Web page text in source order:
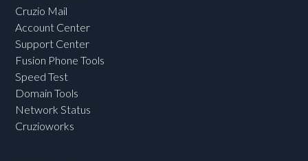
Cruzio Mail
Account Center
Support Center
Fusion Phone Tools
Speed Test
Domain Tools
Network Status
Cruzioworks